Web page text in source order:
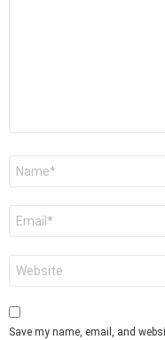
Save my name, email, and